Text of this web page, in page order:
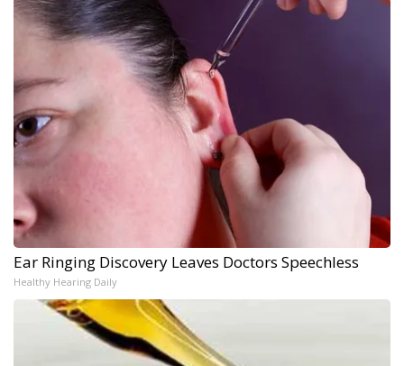
Ear Ringing Discovery Leaves Doctors Speechless
Healthy Hearing Daily